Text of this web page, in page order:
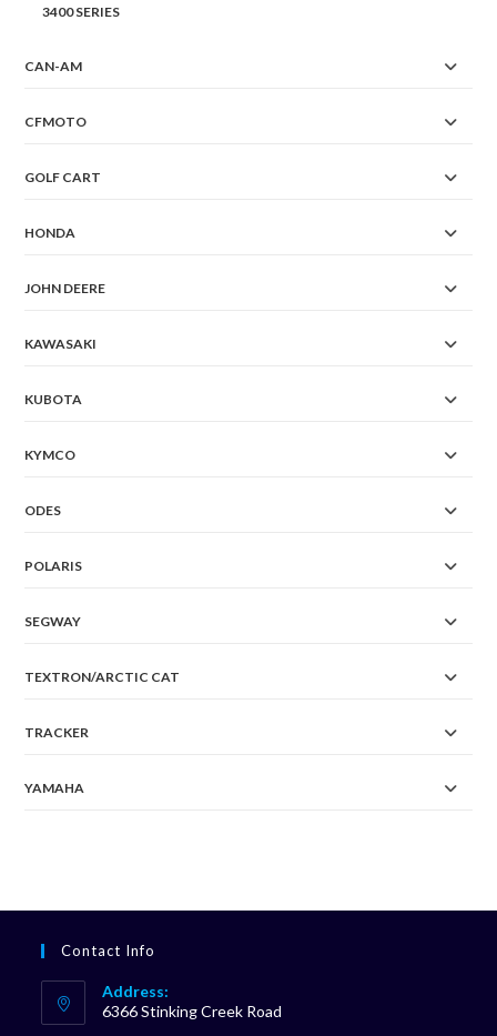
3400 SERIES
CAN-AM
CFMOTO
GOLF CART
HONDA
JOHN DEERE
KAWASAKI
KUBOTA
KYMCO
ODES
POLARIS
SEGWAY
TEXTRON/ARCTIC CAT
TRACKER
YAMAHA
Contact Info
Address:
6366 Stinking Creek Road